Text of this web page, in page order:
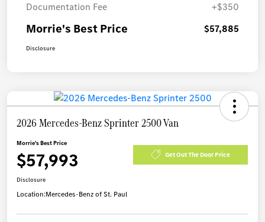
Documentation Fee
+$350
Morrie's Best Price $57,885
Disclosure
2026 Mercedes-Benz Sprinter 2500 Van
Morrie's Best Price
$57,993 Get Out The Door Price
Disclosure
Location:Mercedes-Benz of St. Paul